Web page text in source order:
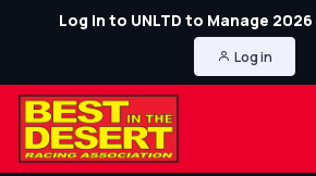
Log in to UNLTD to Manage
Log in